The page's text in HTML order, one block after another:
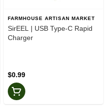
FARMHOUSE ARTISAN MARKET
SirEEL | USB Type-C Rapid
Charger
$0.99